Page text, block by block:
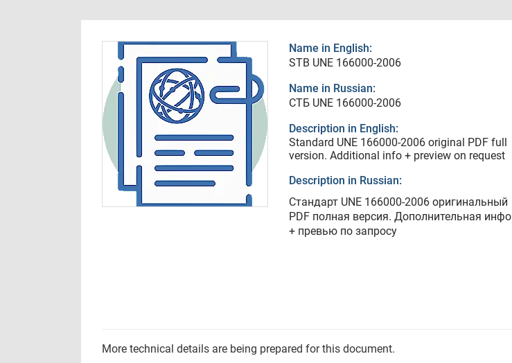
Name in English:
STB UNE 166000-2006
Name in Russian:
СТБ UNE 166000-2006
Description in English:
Standard UNE 166000-2006 original PDF full
version. Additional info + preview on request
Description in Russian:
Стандарт UNE 166000-2006 оригинальный
PDF полная версия. Дополнительная инфо
+ превью по запросу
More technical details are being prepared for this document.